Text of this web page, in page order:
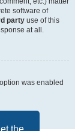
the
software of
party use of this
at all.
was enabled